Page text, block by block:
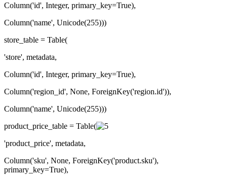
Column('id', Integer, primary_key=True),
Column('name', Unicode(255)))
store_table = Table(
'store', metadata,
Column('id', Integer, primary_key=True),
Column('region_id', None, ForeignKey('region.id')),
Column('name', Unicode(255)))
product_price_table = Table(
'product_price', metadata,
Column('sku', None, ForeignKey('product.sku'),
primary_key=True),